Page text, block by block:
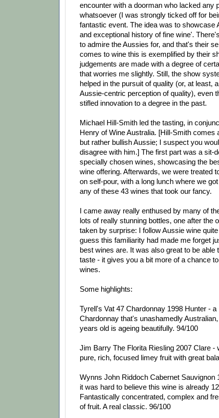
encounter with a doorman who lacked any
whatsoever (I was strongly ticked off for
fantastic event. The idea was to showcase
and exceptional history of fine wine'.
to admire the Aussies for, and that's their
comes to wine this is exemplified by their
judgements are made with a degree of
that worries me slightly. Still, the show
helped in the pursuit of quality (or, at least,
Aussie-centric perception of quality), even
stifled innovation to a degree in the past.
Michael Hill-Smith led the tasting, in
Henry of Wine Australia. [Hill-Smith comes
but rather bullish Aussie; I suspect you
disagree with him.] The first part was a sit-
specially chosen wines, showcasing the
wine offering. Afterwards, we were treated
on self-pour, with a long lunch where we
any of these 43 wines that took our fancy.
I came away really enthused by many of
lots of really stunning bottles, one after the
taken by surprise: I follow Aussie wine
guess this familiarity had made me forget
best wines are. It was also great to be able
taste - it gives you a bit more of a chance
wines.
Some highlights:
Tyrell's Vat 47 Chardonnay 1998 Hunter -
Chardonnay that's unashamedly
years old is ageing beautifully. 94/100
Jim Barry The Florita Riesling 2007 Clare -
pure, rich, focused limey fruit with great
Wynns John Riddoch Cabernet Sauvignon
it was hard to believe this wine is already
Fantastically concentrated, complex and
of fruit. A real classic. 96/100